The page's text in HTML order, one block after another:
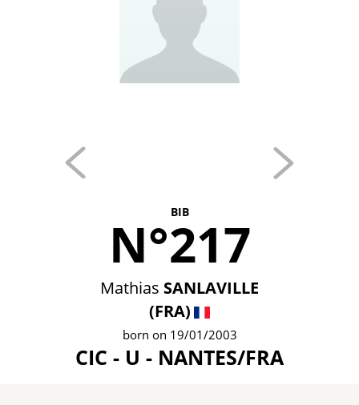
BIB
N°217
Mathias SANLAVILLE
(FRA)
born on 19/01/2003
CIC - U - NANTES/FRA